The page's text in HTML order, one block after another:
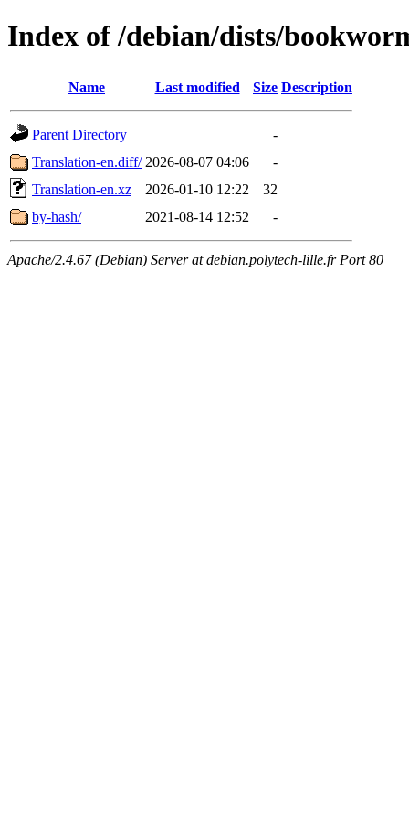
Index of /debian/dists/
Name Last modified Size Description
Parent Directory
-
Translation-en.diff/ 2026-08-07 04:06
-
Translation-en.xz
2026-01-10 12:22
32
by-hash/
2021-08-14 12:52 -
Apache/2.4.67 (Debian) Server at debian.polytech-lille.fr Port 80